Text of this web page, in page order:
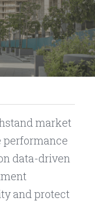
market
performance
data-driven
and protect